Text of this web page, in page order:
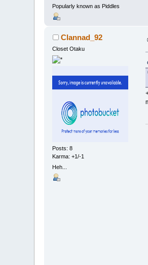
Popularly known as Piddles
Clannad_92
Closet Otaku
Posts: 8
Karma: +1/-1
Heh...